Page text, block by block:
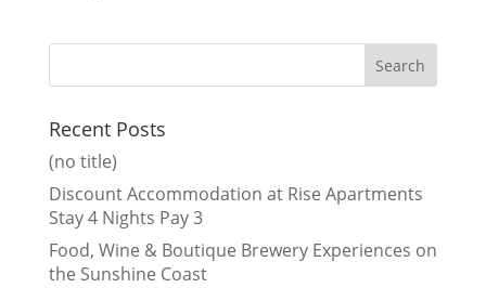
Recent Posts
(no title)
Discount Accommodation at Rise Apartments
Stay 4 Nights Pay 3
Food, Wine & Boutique Brewery Experiences on
the Sunshine Coast